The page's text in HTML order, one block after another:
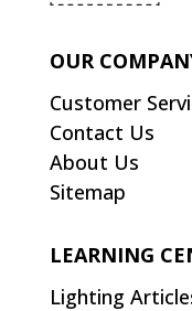
OUR
Customer
Contact Us
About Us
Sitemap
LEARNING
Lighting